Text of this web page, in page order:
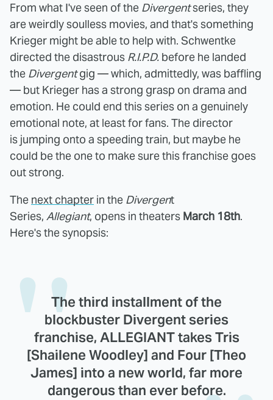
From what I've seen of the Divergentseries, they
are weirdly soulless movies, and that's something
Krieger might be able to help with. Schwentke
directed the disastrous R.I.P.D. before he landed
the Divergentgig — which, admittedly, was baffling
— but Krieger has a strong grasp on drama and
emotion. He could end this series on a genuinely
emotional note, at least for fans. The director
is jumping onto a speeding train, but maybe he
could be the one to make sure this franchise goes
out strong.
The next chapter in the Divergent
Series, Allegiant, opens in theaters March 18th.
Here's the synopsis:
The third installment of the
blockbuster Divergent series
franchise, ALLEGIANT takes Tris
[Shailene Woodley] and Four [Theo
James] into a new world, far more
dangerous than ever before.